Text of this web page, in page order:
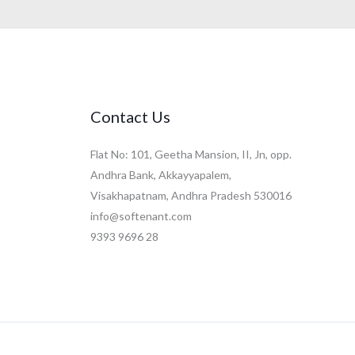
Contact Us
Flat No: 101, Geetha Mansion, II, Jn, opp.
Andhra Bank, Akkayyapalem,
Visakhapatnam, Andhra Pradesh 530016
info@softenant.com
9393 9696 28